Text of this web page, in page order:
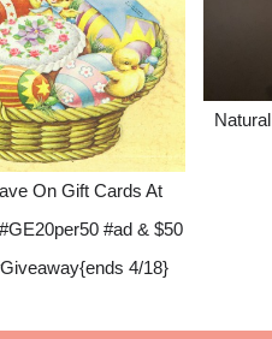
On Gift Cards At
#ad & $50
4/18}